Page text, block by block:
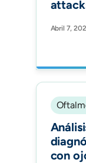
Abril 7,
con